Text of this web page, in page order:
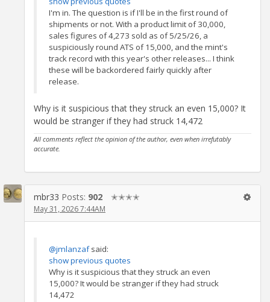
I'm in. The question is if I'll be in the first round of
shipments or not. With a product limit of 30,000,
sales figures of 4,273 sold as of 5/25/26, a
suspiciously round ATS of 15,000, and the mint's
track record with this year's other releases... I think
these will be backordered fairly quickly after
release.
Why is it suspicious that they struck an even 15,000? It
would be stranger if they had struck 14,472
All comments reflect the opinion of the author, even when irrefutably
accurate.
mbr33 Posts: 902 ✭✭✭✭
May 31, 2026 7:44AM
@jmlanzafsaid:
show previous quotes
Why is it suspicious that they struck an even
15,000? It would be stranger if they had struck
14,472